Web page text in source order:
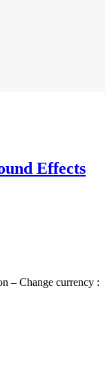
Effects
– Change currency :